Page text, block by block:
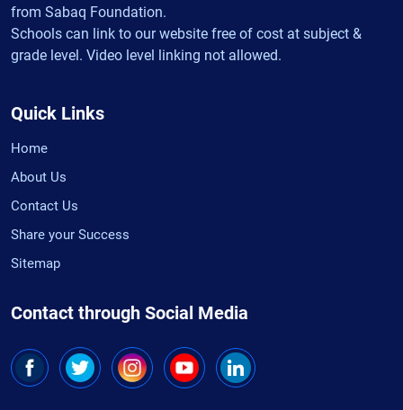
from Sabaq Foundation.
Schools can link to our website free of cost at subject &
grade level. Video level linking not allowed.
Quick Links
Home
About Us
Contact Us
Share your Success
Sitemap
Contact through Social Media